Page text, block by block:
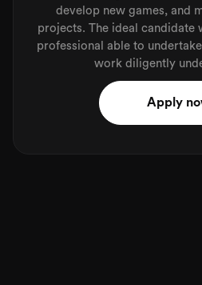
develop new games, and
projects. The ideal candidate
professional able to
work diligently
Apply